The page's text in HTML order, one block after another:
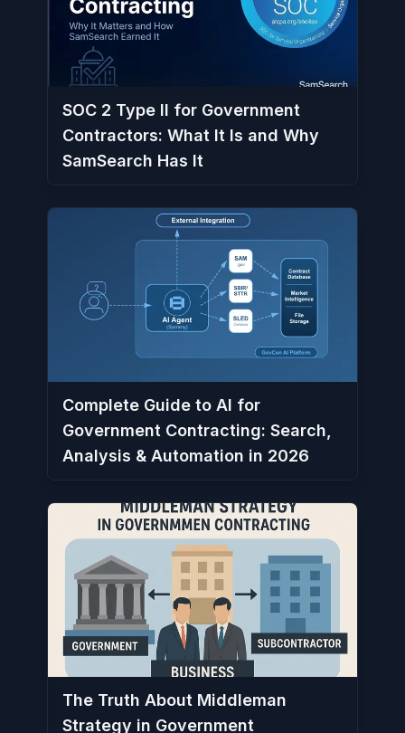
SOC 2 Type II for Government
Contractors: What It Is and Why
SamSearch Has It
Complete Guide to AI for
Government Contracting: Search,
Analysis & Automation in 2026
The Truth About Middleman
Strategy in Government